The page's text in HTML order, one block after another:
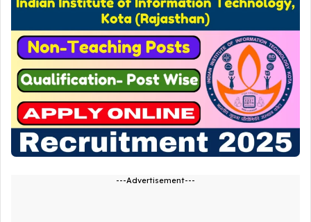
---Advertisement---